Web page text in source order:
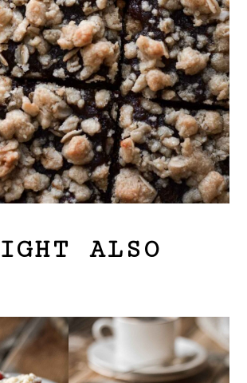
ALSO